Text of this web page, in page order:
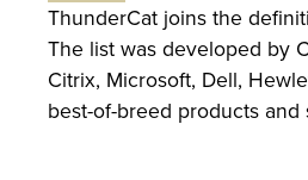
ThunderCat joins the
The list was developed by
Citrix, Microsoft, Dell,
best-of-breed products